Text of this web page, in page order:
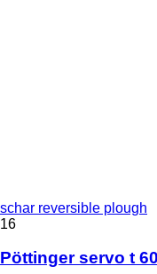
schar reversible plough
16
Pöttinger servo t